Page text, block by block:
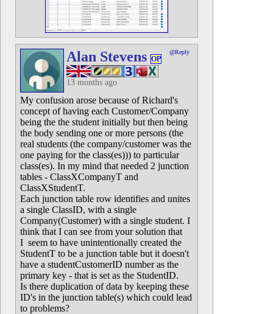
Alan Stevens OP
@Reply
13 months ago
My confusion arose because of Richard's
concept of having each Customer/Company
being the the student initially but then being
the body sending one or more persons (the
real students (the company/customer was the
one paying for the class(es))) to particular
class(es). In my mind that needed 2 junction
tables - ClassXCompanyT and
ClassXStudentT.
Each junction table row identifies and unites
a single ClassID, with a single
Company(Customer) with a single student. I
think that I can see from your solution that
I seem to have unintentionally created the
StudentT to be a junction table but it doesn't
have a studentCustomerID number as the
primary key - that is set as the StudentID.
Is there duplication of data by keeping these
ID's in the junction table(s) which could lead
to problems?